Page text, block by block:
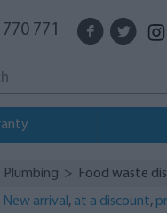
771
Plumbing > Food waste
New arrival , at a discount,